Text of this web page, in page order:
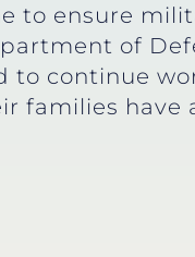
to ensure
of
to continue
families have